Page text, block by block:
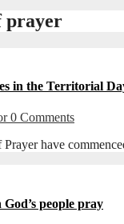
prayer
in the Territorial
0 Comments
have
people pray